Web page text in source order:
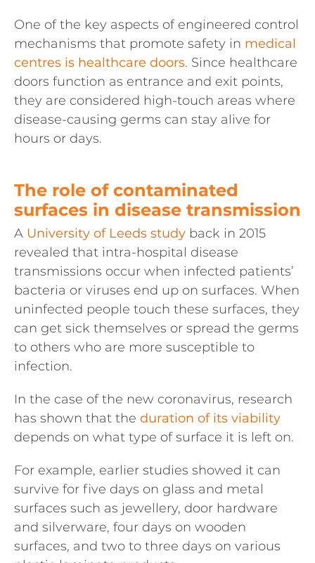
One of the key aspects of engineered control
mechanisms that promote safety in medical
centres is healthcare doors. Since healthcare
doors function as entrance and exit points,
they are considered high-touch areas where
disease-causing germs can stay alive for
hours or days.
The role of contaminated
surfaces in disease transmission
A University of Leeds study back in 2015
revealed that intra-hospital disease
transmissions occur when infected patients’
bacteria or viruses end up on surfaces. When
uninfected people touch these surfaces, they
can get sick themselves or spread the germs
to others who are more susceptible to
infection.
In the case of the new coronavirus, research
has shown that the duration of its viability
depends on what type of surface it is left on.
For example, earlier studies showed it can
survive for five days on glass and metal
surfaces such as jewellery, door hardware
and silverware, four days on wooden
surfaces, and two to three days on various